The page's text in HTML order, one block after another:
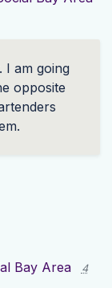
I am going
opposite
Bay Area
4